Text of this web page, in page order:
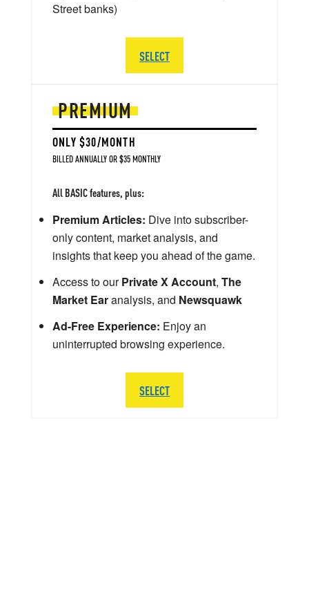
PREMIUM
ONLY $30/MONTH
BILLED ANNUALLY OR $35 MONTHLY
All BASIC features, plus:
Premium Articles: Dive into subscriber-
only content, market analysis, and
insights that keep you ahead of the game.
Access to ourPrivate X Account, The
Market Earanalysis, and Newsquawk
Ad-Free Experience: Enjoy an
uninterrupted browsing experience.
SELECT
Street banks)
SELECT